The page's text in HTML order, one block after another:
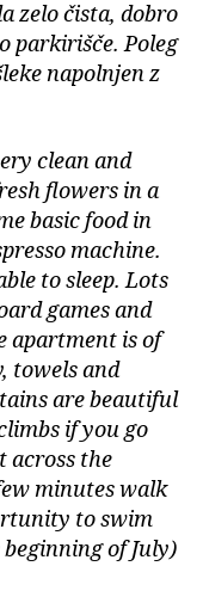
zelo čista, dobro
parkirišče. Poleg
napolnjen z
clean and
flowers in a
basic food in
machine.
to sleep. Lots
games and
apartment is of
towels and
are beautiful
if you go
across the
minutes walk
to swim
of July)